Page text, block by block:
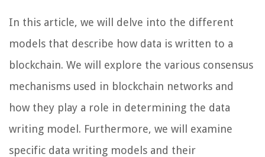
In this article, we will delve into the different
models that describe how data is written to a
blockchain. We will explore the various consensus
mechanisms used in blockchain networks and
how they play a role in determining the data
writing model. Furthermore, we will examine
specific data writing models and their